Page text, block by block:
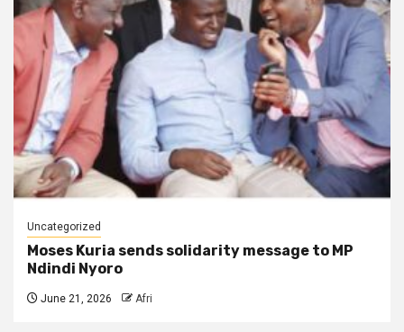
Uncategorized
Moses Kuria sends solidarity message to MP
Ndindi Nyoro
June 21, 2026 Afri